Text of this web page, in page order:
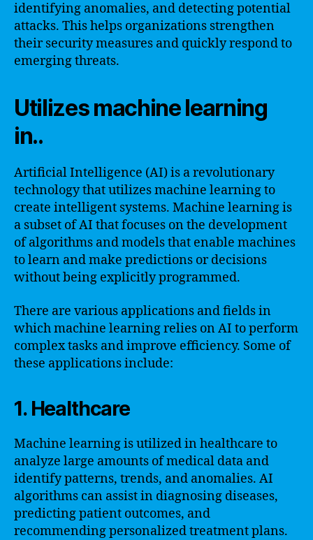
identifying anomalies, and detecting potential
attacks. This helps organizations strengthen
their security measures and quickly respond to
emerging threats.
Utilizes machine learning
in..
Artificial Intelligence (AI) is a revolutionary
technology that utilizes machine learning to
create intelligent systems. Machine learning is
a subset of AI that focuses on the development
of algorithms and models that enable machines
to learn and make predictions or decisions
without being explicitly programmed.
There are various applications and fields in
which machine learning relies on AI to perform
complex tasks and improve efficiency. Some of
these applications include:
1. Healthcare
Machine learning is utilized in healthcare to
analyze large amounts of medical data and
identify patterns, trends, and anomalies. AI
algorithms can assist in diagnosing diseases,
predicting patient outcomes, and
recommending personalized treatment plans.